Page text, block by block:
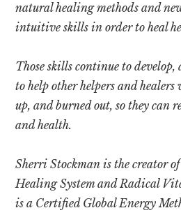
natural healing methods and
intuitive skills in order to heal
Those skills continue to develop,
to help other helpers and
up, and burned out, so they can
and health.
Sherri Stockman is the creator
Healing System and Radical
is a Certified Global Energy